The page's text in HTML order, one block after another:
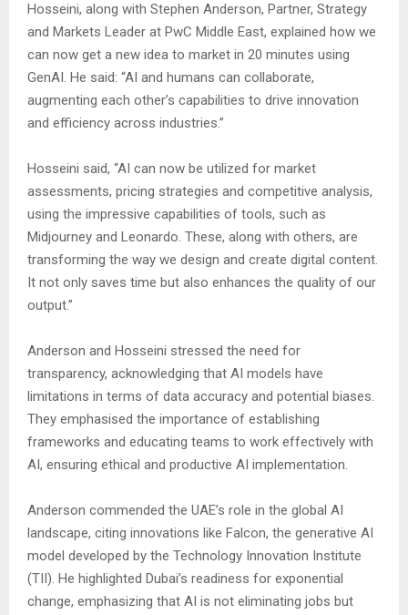
Hosseini, along with Stephen Anderson, Partner, Strategy
and Markets Leader at PwC Middle East, explained how we
can now get a new idea to market in 20 minutes using
GenAI. He said: “AI and humans can collaborate,
augmenting each other’s capabilities to drive innovation
and efficiency across industries.”
Hosseini said, “AI can now be utilized for market
assessments, pricing strategies and competitive analysis,
using the impressive capabilities of tools, such as
Midjourney and Leonardo. These, along with others, are
transforming the way we design and create digital content.
It not only saves time but also enhances the quality of our
output.”
Anderson and Hosseini stressed the need for
transparency, acknowledging that AI models have
limitations in terms of data accuracy and potential biases.
They emphasised the importance of establishing
frameworks and educating teams to work effectively with
AI, ensuring ethical and productive AI implementation.
Anderson commended the UAE’s role in the global AI
landscape, citing innovations like Falcon, the generative AI
model developed by the Technology Innovation Institute
(TII). He highlighted Dubai’s readiness for exponential
change, emphasizing that AI is not eliminating jobs but